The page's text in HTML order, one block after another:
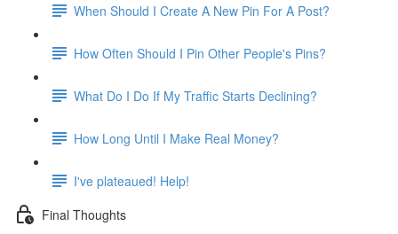
When Should I Create A New Pin For A Post?
How Often Should I Pin Other People's Pins?
What Do I Do If My Traffic Starts Declining?
How Long Until I Make Real Money?
I've plateaued! Help!
Final Thoughts